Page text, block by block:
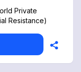
Private
Resistance)